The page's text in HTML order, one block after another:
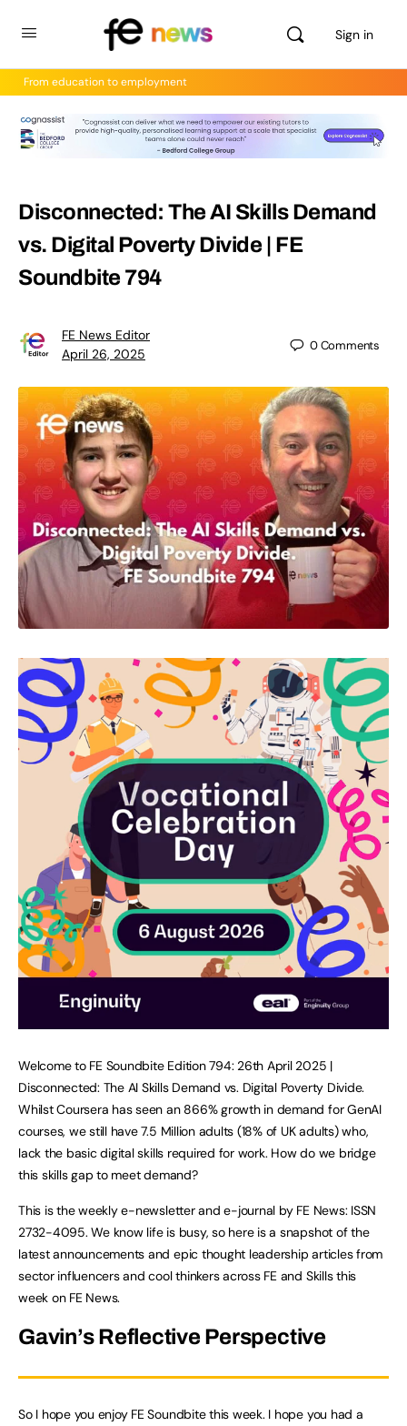
Sign in
From education to employment
Disconnected: The AI Skills Demand
vs. Digital Poverty Divide | FE
Soundbite 794
FE News Editor
April 26, 2025
0Comments
Welcome to FE Soundbite Edition 794: 26th April 2025 |
Disconnected: The AI Skills Demand vs. Digital Poverty Divide.
Whilst Coursera has seen an 866% growth in demand for GenAI
courses, we still have 7.5 Million adults (18% of UK adults) who,
lack the basic digital skills required for work. How do we bridge
this skills gap to meet demand?
This is the weekly e-newsletter and e-journal by FE News: ISSN
2732-4095. We know life is busy, so here is a snapshot of the
latest announcements and epic thought leadership articles from
sector influencers and cool thinkers across FE and Skills this
week on FE News.
Gavin’s Reflective Perspective
So I hope you enjoy FE Soundbite this week. I hope you had a